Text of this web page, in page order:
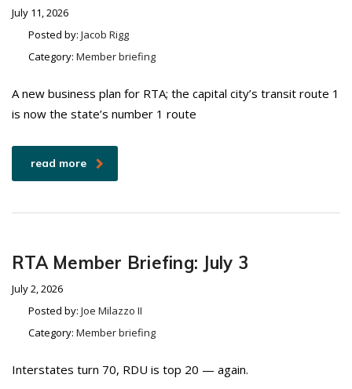
July 11, 2026
Posted by: Jacob Rigg
Category: Member briefing
A new business plan for RTA; the capital city’s transit route 1
is now the state’s number 1 route
read more
RTA Member Briefing: July 3
July 2, 2026
Posted by: Joe Milazzo II
Category: Member briefing
Interstates turn 70, RDU is top 20 — again.